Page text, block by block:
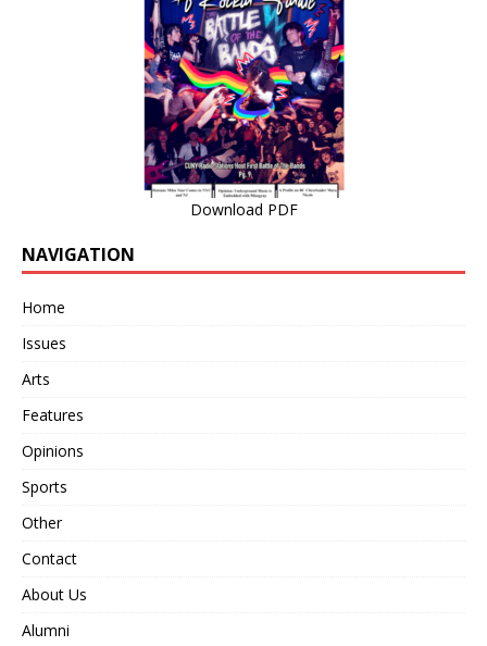
Download PDF
NAVIGATION
Home
Issues
Arts
Features
Opinions
Sports
Other
Contact
About Us
Alumni